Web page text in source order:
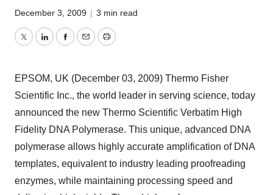
December 3, 2009 | 3 min read
TwitterLinkedInFacebook
EmailPrint
EPSOM, UK (December 03, 2009) Thermo Fisher
Scientific Inc., the world leader in serving science, today
announced the new Thermo Scientific Verbatim High
Fidelity DNA Polymerase. This unique, advanced DNA
polymerase allows highly accurate amplification of DNA
templates, equivalent to industry leading proofreading
enzymes, while maintaining processing speed and